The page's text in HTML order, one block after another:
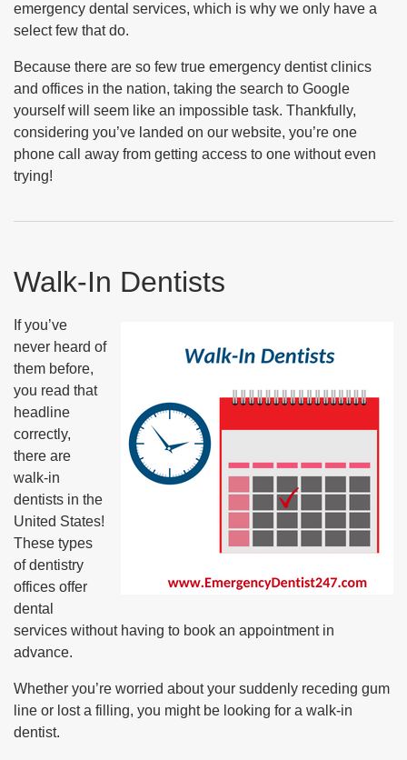
emergency dental services, which is why we only have a
select few that do.
Because there are so few true emergency dentist clinics
and offices in the nation, taking the search to Google
yourself will seem like an impossible task. Thankfully,
considering you’ve landed on our website, you’re one
phone call away from getting access to one without even
trying!
Walk-In Dentists
If you’ve
never heard of
them before,
you read that
headline
correctly,
there are
walk-in
dentists in the
United States!
These types
of dentistry
offices offer
dental
services without having to book an appointment in
advance.
Whether you’re worried about your suddenly receding gum
line or lost a filling, you might be looking for a walk-in
dentist.